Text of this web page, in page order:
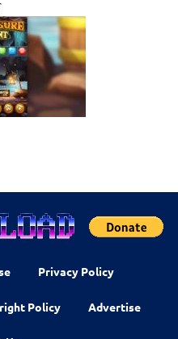
Privacy Policy
Policy Advertise